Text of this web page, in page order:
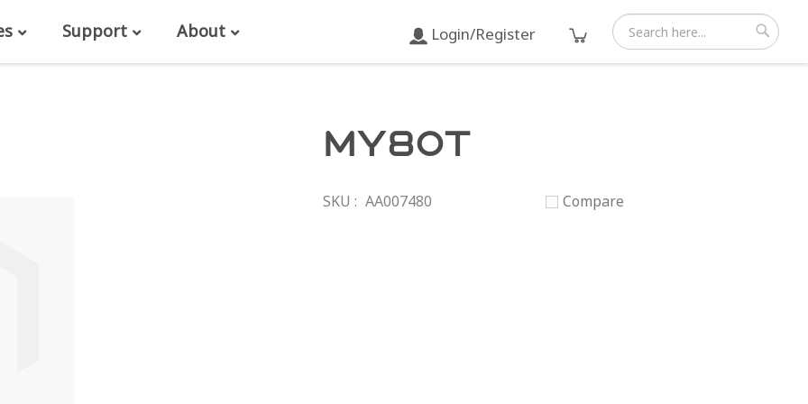
Support About Login/Register
Search Search
MY80T
SKU AA007480 Compare